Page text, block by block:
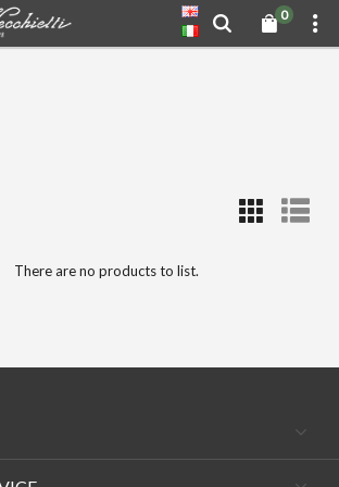
0
There are no products to list.